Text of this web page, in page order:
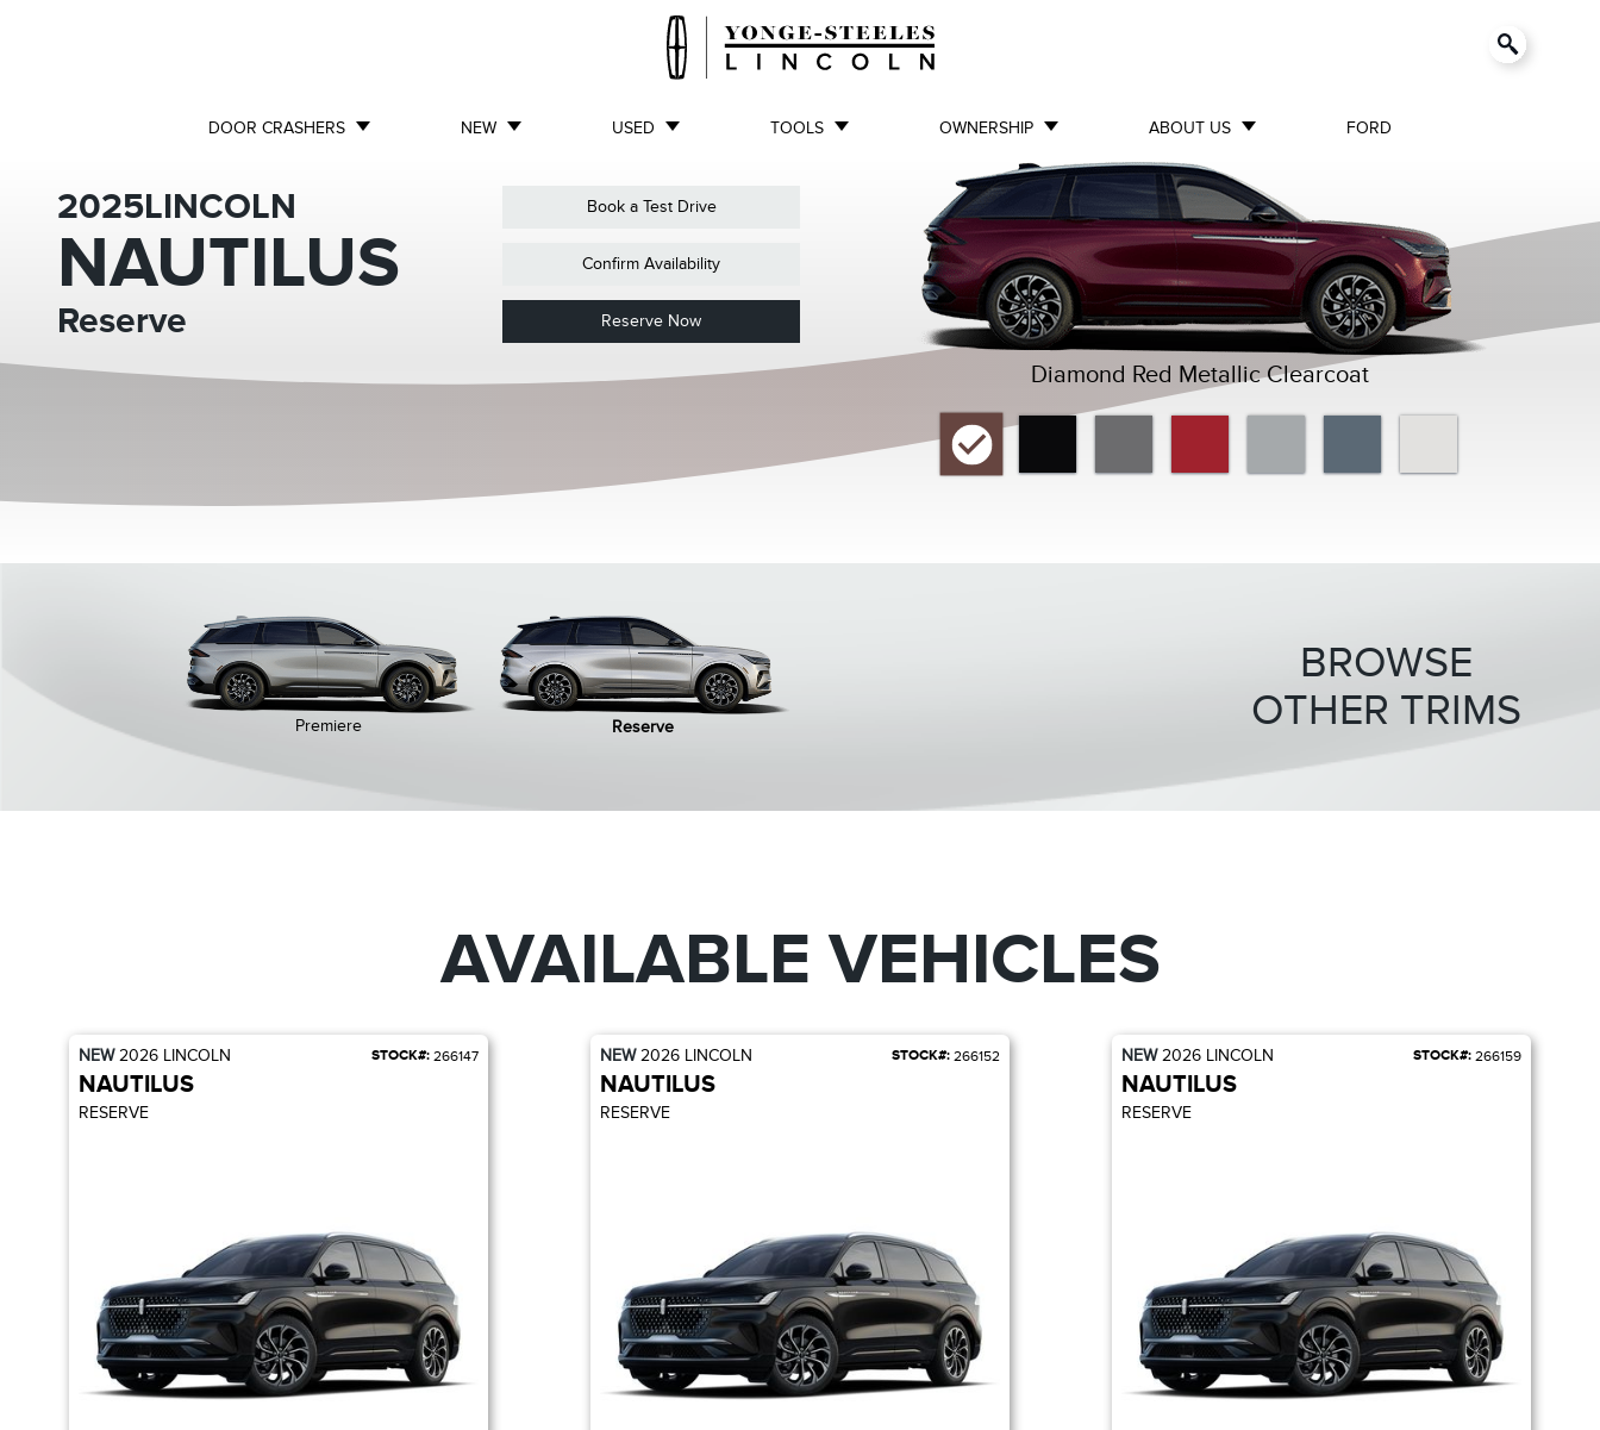
DOOR CRASHERS NEW USED TOOLS OWNERSHIP ABOUT US FORD
2025LINCOLN
NAUTILUS
Reserve
Book a Test Drive
Confirm Availability
Reserve Now
Diamond Red Metallic Clearcoat
Premiere Reserve
BROWSE
OTHER TRIMS
AVAILABLE VEHICLES
NEW2026 LINCOLN STOCK#: 266147
NAUTILUS
RESERVE
NEW2026 LINCOLN STOCK#: 266152
NAUTILUS
RESERVE
NEW2026 LINCOLN STOCK#: 266159
NAUTILUS
RESERVE